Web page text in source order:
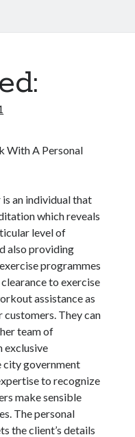
With A Personal
an individual that
which reveals
level of
also providing
programmes
to exercise
assistance as
They can
team of
exclusive
city government
to recognize
make sensible
The personal
the client’s details